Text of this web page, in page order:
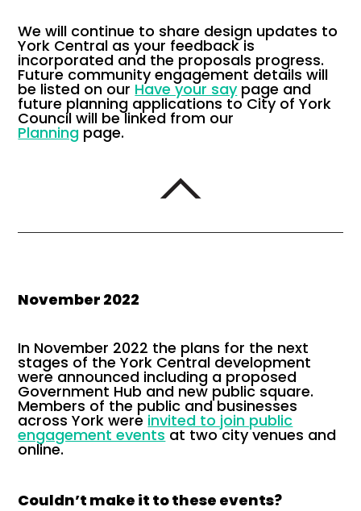
We will continue to share design updates to
York Central as your feedback is
incorporated and the proposals progress.
Future community engagement details will
be listed on our Have your say page and
future planning applications to City of York
Council will be linked from our
Planning page.
November 2022
In November 2022 the plans for the next
stages of the York Central development
were announced including a proposed
Government Hub and new public square.
Members of the public and businesses
across York were invited to join public
engagement events at two city venues and
online.
Couldn’t make it to these events?